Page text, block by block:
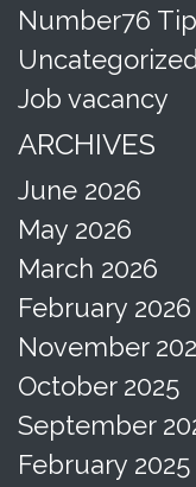
Number76
Job vacancy
ARCHIVES
June 2026
May 2026
March 2026
February 2026
November
October 2025
September
February 2025